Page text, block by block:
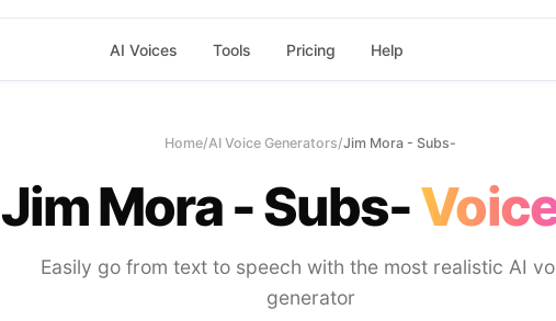
AI Voices Tools Pricing Help
Home/AI Voice Generators/Jim Mora - Subs-
Jim Mora - Subs-
Easily go from text to speech with the most realistic AI
generator